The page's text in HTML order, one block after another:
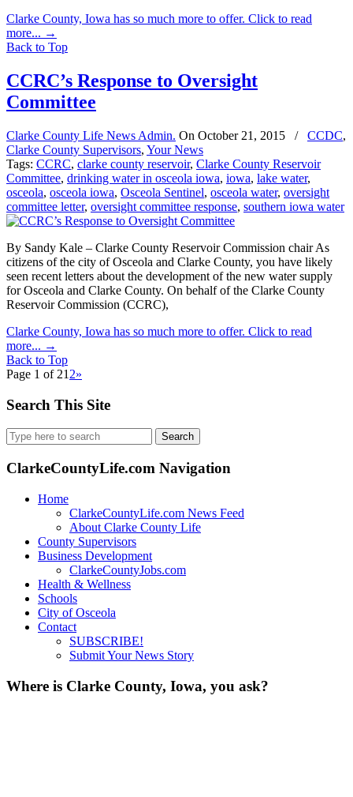
Clarke County, Iowa has so much more to offer. Click to read
more... →
Back to Top
CCRC’s Response to Oversight
Committee
Clarke County Life News Admin. On October 21, 2015 / CCDC,
Clarke County Supervisors, Your News
Tags: CCRC, clarke county reservoir, Clarke County Reservoir
Committee, drinking water in osceola iowa, iowa, lake water,
osceola, osceola iowa, Osceola Sentinel, osceola water, oversight
committee letter, oversight committee response, southern iowa water
By Sandy Kale – Clarke County Reservoir Commission chair As
citizens of the city of Osceola and Clarke County, you have likely
seen recent letters about the development of the new water supply
for Osceola and Clarke County. On behalf of the Clarke County
Reservoir Commission (CCRC),
Clarke County, Iowa has so much more to offer. Click to read
more... →
Back to Top
Page 1 of 21 2»
Search This Site
Search
for:
ClarkeCountyLife.com Navigation
Home
ClarkeCountyLife.com News Feed
About Clarke County Life
County Supervisors
Business Development
ClarkeCountyJobs.com
Health & Wellness
Schools
City of Osceola
Contact
SUBSCRIBE!
Submit Your News Story
Where is Clarke County, Iowa, you ask?